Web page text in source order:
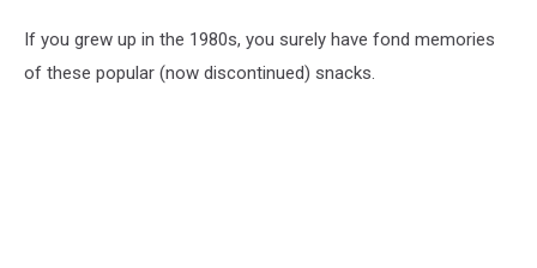
If you grew up in the 1980s, you surely have fond memories
of these popular (now discontinued) snacks.